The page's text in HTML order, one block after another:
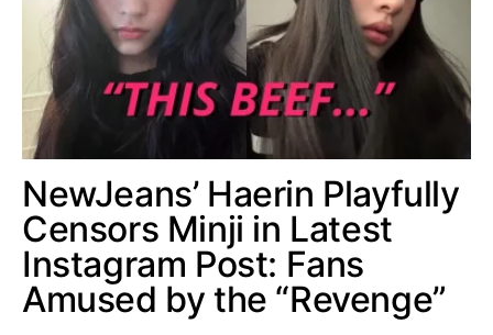
NewJeans’ Haerin Playfully
Censors Minji in Latest
Instagram Post: Fans
Amused by the “Revenge”